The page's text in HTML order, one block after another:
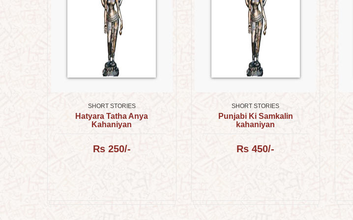
SHORT STORIES
Hatyara Tatha Anya
Kahaniyan
Rs 250/-
SHORT STORIES
Punjabi Ki Samkalin
kahaniyan
Rs 450/-